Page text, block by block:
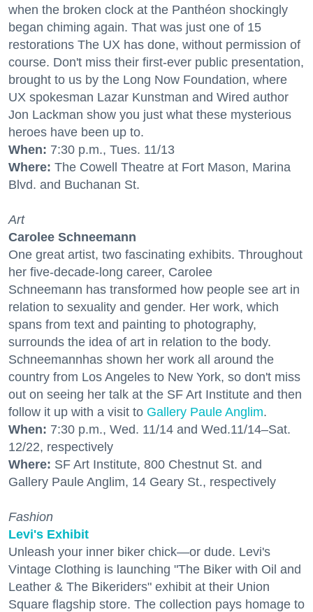
when the broken clock at the Panthéon shockingly
began chiming again. That was just one of 15
restorations The UX has done, without permission of
course. Don't miss their first-ever public presentation,
brought to us by the Long Now Foundation, where
UX spokesman Lazar Kunstman and Wired author
Jon Lackman show you just what these mysterious
heroes have been up to.
When: 7:30 p.m., Tues. 11/13
Where: The Cowell Theatre at Fort Mason, Marina
Blvd. and Buchanan St.
Art
Carolee Schneemann
One great artist, two fascinating exhibits. Throughout
her five-decade-long career, Carolee
Schneemann has transformed how people see art in
relation to sexuality and gender. Her work, which
spans from text and painting to photography,
surrounds the idea of art in relation to the body.
Schneemannhas shown her work all around the
country from Los Angeles to New York, so don't miss
out on seeing her talk at the SF Art Institute and then
follow it up with a visit to Gallery Paule Anglim.
When: 7:30 p.m., Wed. 11/14 and Wed.11/14–Sat.
12/22, respectively
Where: SF Art Institute, 800 Chestnut St. and
Gallery Paule Anglim, 14 Geary St., respectively
Fashion
Levi's Exhibit
Unleash your inner biker chick—or dude. Levi's
Vintage Clothing is launching "The Biker with Oil and
Leather & The Bikeriders" exhibit at their Union
Square flagship store. The collection pays homage to